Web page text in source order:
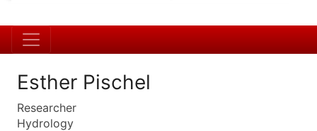
Esther Pischel
Researcher
Hydrology